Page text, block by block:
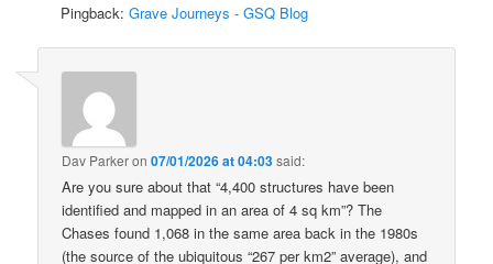
Pingback:Grave Journeys - GSQ Blog
Dav Parkeron07/01/2026 at 04:03said:
Are you sure about that “4,400 structures have been
identified and mapped in an area of 4 sq km”? The
Chases found 1,068 in the same area back in the 1980s
(the source of the ubiquitous “267 per km2” average), and